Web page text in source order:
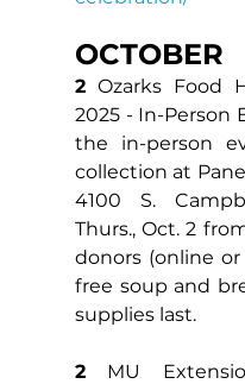
OCTOBER
2 Ozarks Food
2025 - In-Person
the in-person
collection at
4100 S.
Thurs., Oct. 2
donors (online
free soup and
supplies last.
2 MU